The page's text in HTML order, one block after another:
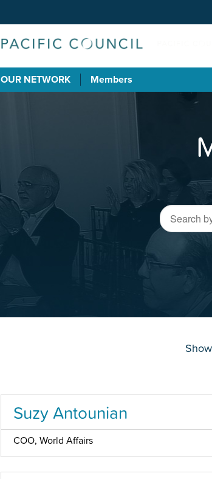
OUR NETWORK Members
Suzy Antounian
COO, World Affairs